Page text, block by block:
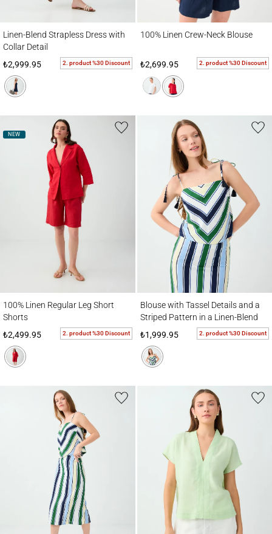
Linen-Blend Strapless Dress with
Collar Detail
₺2,999.95
2. product %30 Discount
100% Linen Crew-Neck Blouse
₺2,699.95 2. product %30 Discount
NEW
100% Linen Regular Leg Short
Shorts
₺2,499.95
2. product %30 Discount
Blouse with Tassel Details and a
Striped Pattern in a Linen-Blend
₺1,999.95 2. product %30 Discount